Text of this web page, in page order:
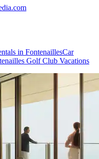
in FontenaillesCar
Golf Club Vacations